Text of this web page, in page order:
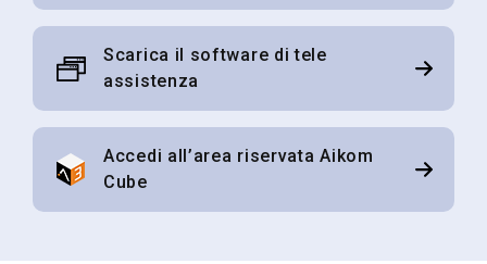
Scarica il software di tele
assistenza
Accedi all’area riservata Aikom
Cube